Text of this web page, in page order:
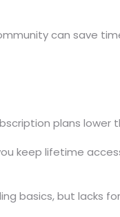
can save
plans lower
keep lifetime
basics, but lacks